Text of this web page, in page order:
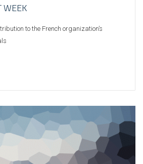
WEEK
to the French organization’s